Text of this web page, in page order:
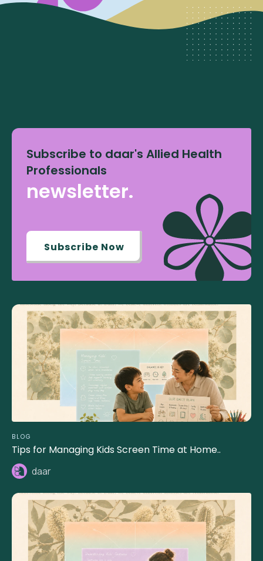
Subscribe to daar's Allied Health
Professionals
newsletter.
Subscribe Now
BLOG
Tips for Managing Kids Screen Time at Home..
daar